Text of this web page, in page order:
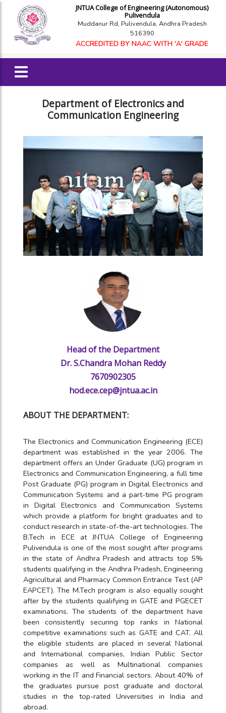
JNTUA College of Engineering (Autonomous)
Pulivendula
Muddanur Rd, Pulivendula, Andhra Pradesh
516390
ACCREDITED BY NAAC WITH 'A' GRADE
Department of Electronics and
Communication Engineering
Head of the Department
Dr. S.Chandra Mohan Reddy
7670902305
hod.ece.cep@jntua.ac.in
ABOUT THE DEPARTMENT:
The Electronics and Communication Engineering (ECE)
department was established in the year 2006. The
department offers an Under Graduate (UG) program in
Electronics and Communication Engineering, a full time
Post Graduate (PG) program in Digital Electronics and
Communication Systems and a part-time PG program
in Digital Electronics and Communication Systems
which provide a platform for bright graduates and to
conduct research in state-of-the-art technologies. The
B.Tech in ECE at JNTUA College of Engineering
Pulivendula is one of the most sought after programs
in the state of Andhra Pradesh and attracts top 5%
students qualifying in the Andhra Pradesh, Engineering
Agricultural and Pharmacy Common Entrance Test (AP
EAPCET). The M.Tech program is also equally sought
after by the students qualifying in GATE and PGECET
examinations. The students of the department have
been consistently securing top ranks in National
competitive examinations such as GATE and CAT. All
the eligible students are placed in several National
and International companies, Indian Public Sector
companies as well as Multinational companies
working in the IT and Financial sectors. About 40% of
the graduates pursue post graduate and doctoral
studies in the top-rated Universities in India and
abroad.